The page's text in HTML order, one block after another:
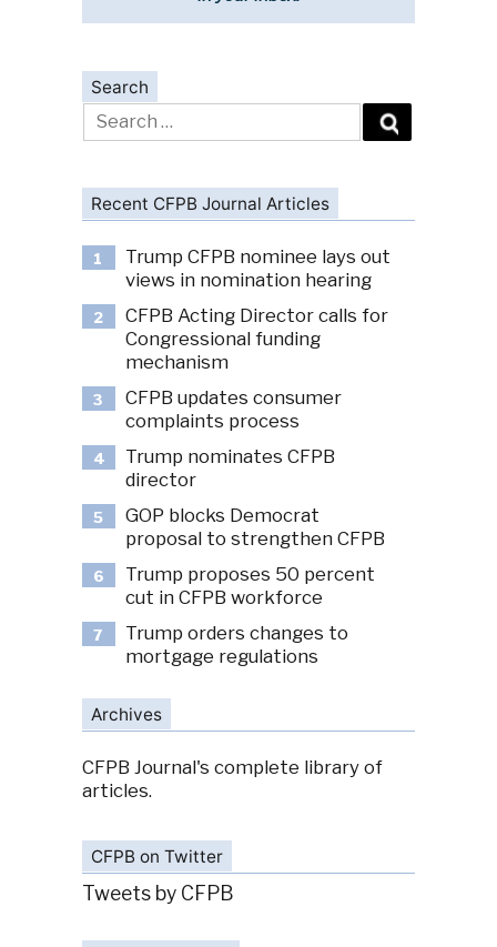
Search
Search
for:
Recent CFPB Journal Articles
1
Trump CFPB nominee lays out
views in nomination hearing
2
CFPB Acting Director calls for
Congressional funding
mechanism
3
CFPB updates consumer
complaints process
4
Trump nominates CFPB
director
5
GOP blocks Democrat
proposal to strengthen CFPB
6
Trump proposes 50 percent
cut in CFPB workforce
7
Trump orders changes to
mortgage regulations
Archives
CFPB Journal's complete library of
articles.
CFPB on Twitter
Tweets by CFPB